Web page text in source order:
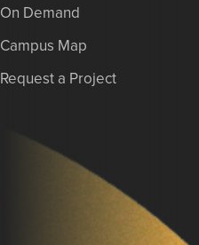
On Demand
Campus Map
Request a Project